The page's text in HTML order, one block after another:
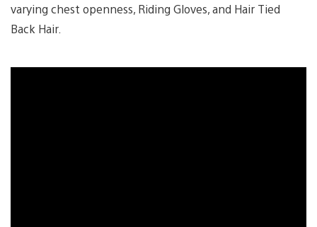
varying chest openness, Riding Gloves, and Hair Tied
Back Hair.